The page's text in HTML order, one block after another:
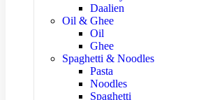
Daalien
Oil & Ghee
Oil
Ghee
Spaghetti & Noodles
Pasta
Noodles
Spaghetti